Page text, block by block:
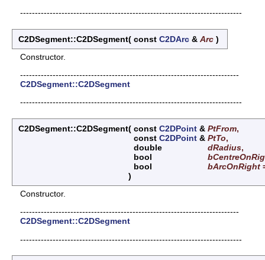
---------------------------------------------------------------------------
C2DSegment::C2DSegment( const C2DArc & Arc )
Constructor.
--------------------------------------------------------------------------
C2DSegment::C2DSegment
---------------------------------------------------------------------------
C2DSegment::C2DSegment( const C2DPoint & PtFrom,
const C2DPoint & PtTo,
double
dRadius,
bool
bool
bArcOnRight
)
Constructor.
--------------------------------------------------------------------------
C2DSegment::C2DSegment
---------------------------------------------------------------------------